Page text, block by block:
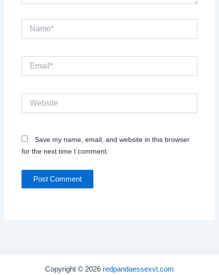
Name*
Save my name, email, and website in this browser
for the next time I comment.
Copyright © 2026 redpandaessexvt.com